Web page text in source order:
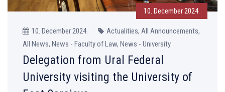
10. December 2024.
10. December 2024.
Actualities, All Announcements,
All News, News - Faculty of Law, News - University
Delegation from Ural Federal
University visiting the University of